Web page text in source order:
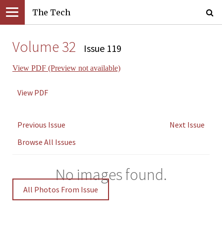
The Tech
Volume 32 Issue 119
View PDF (Preview not available)
View PDF
Previous Issue
Next Issue
Browse All Issues
No images found.
All Photos From Issue